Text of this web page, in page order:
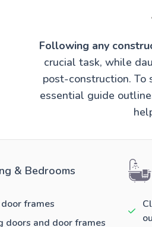
Following any
crucial task, while
post-construction. To
essential guide
& Bedrooms
frames
doors and door frames